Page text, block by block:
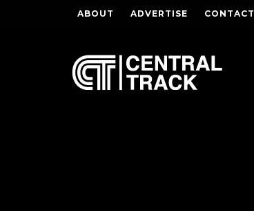
ABOUT ADVERTISE CONTACT